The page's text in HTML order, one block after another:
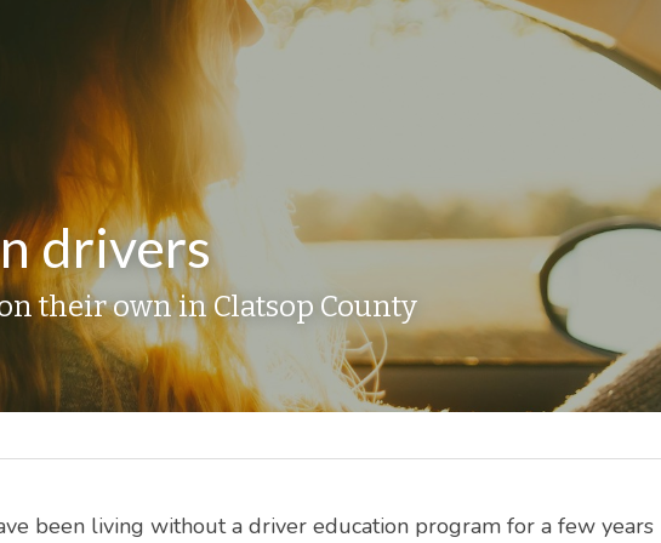
drivers
their own in Clatsop County
been living without a driver education program for a few years